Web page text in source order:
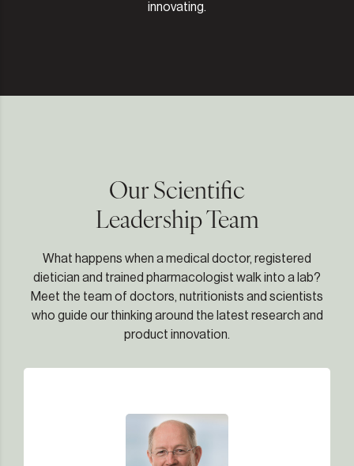
innovating.
Our Scientific
Leadership Team
What happens when a medical doctor, registered
dietician and trained pharmacologist walk into a lab?
Meet the team of doctors, nutritionists and scientists
who guide our thinking around the latest research and
product innovation.